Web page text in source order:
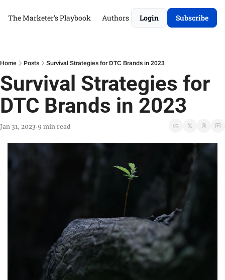
The Marketer's Playbook Authors Login Subscribe
Home Posts Survival Strategies for DTC Brands in 2023
Survival Strategies for
DTC Brands in 2023
Jan 31, 2023•9 min read